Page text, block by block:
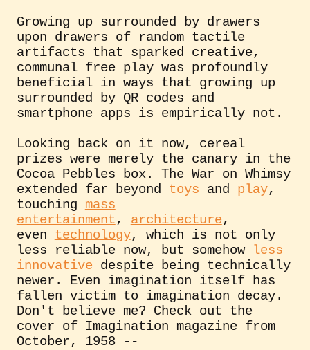
Growing up surrounded by drawers
upon drawers of random tactile
artifacts that sparked creative,
communal free play was profoundly
beneficial in ways that growing up
surrounded by QR codes and
smartphone apps is empirically not.
Looking back on it now, cereal
prizes were merely the canary in the
Cocoa Pebbles box. The War on Whimsy
extended far beyond toys and play,
touching mass
entertainment, architecture,
even technology, which is not only
less reliable now, but somehow less
innovative despite being technically
newer. Even imagination itself has
fallen victim to imagination decay.
Don't believe me? Check out the
cover of Imagination magazine from
October, 1958 --